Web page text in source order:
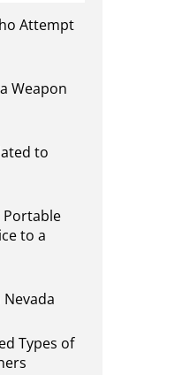
Attempt
Weapon
to
to a
Types of